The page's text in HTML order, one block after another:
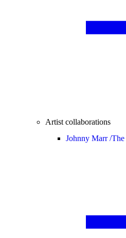
Artist collaborations
Johnny Marr /